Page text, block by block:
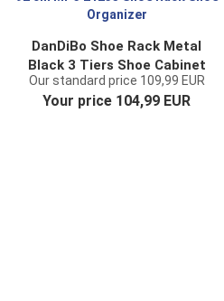
DanDiBo Shoe Rack Metal
Black 3 Tiers Shoe Cabinet
Tall Space-Saving 92 cm Mi-3
21235 Shoe Rack Shoe
Our standard price 109,99 EUR
Your price 104,99 EUR